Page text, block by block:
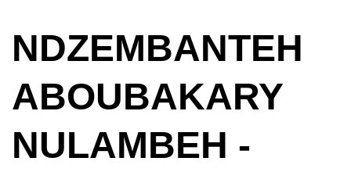
NDZEMBANTEH
ABOUBAKARY
NULAMBEH -